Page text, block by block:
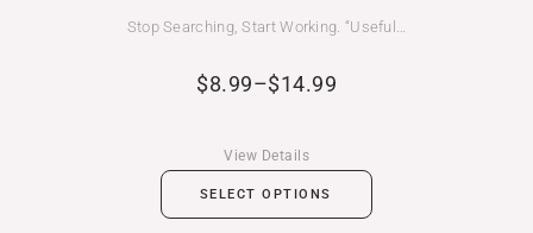
Stop Searching, Start Working. “Useful…
$8.99–$14.99
SELECT OPTIONS
View Details